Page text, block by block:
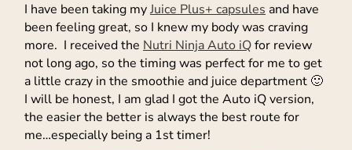
I have been taking myJuice Plus+ capsules and have
been feeling great, so I knew my body was craving
more. I received the Nutri Ninja Auto iQfor review
not long ago, so the timing was perfect for me to get
a little crazy in the smoothie and juice department 🙂
I will be honest, I am glad I got the Auto iQ version,
the easier the better is always the best route for
me…especially being a 1st timer!